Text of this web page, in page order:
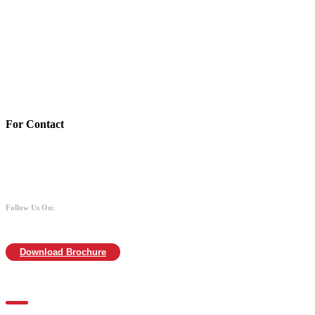
For Contact
Follow Us On:
Download Brochure